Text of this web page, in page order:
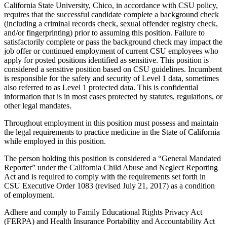
California State University, Chico, in accordance with CSU policy,
requires that the successful candidate complete a background check
(including a criminal records check, sexual offender registry check,
and/or fingerprinting) prior to assuming this position. Failure to
satisfactorily complete or pass the background check may impact the
job offer or continued employment of current CSU employees who
apply for posted positions identified as sensitive. This position is
considered a sensitive position based on CSU guidelines. Incumbent
is responsible for the safety and security of Level 1 data, sometimes
also referred to as Level 1 protected data. This is confidential
information that is in most cases protected by statutes, regulations, or
other legal mandates.
Throughout employment in this position must possess and maintain
the legal requirements to practice medicine in the State of California
while employed in this position.
The person holding this position is considered a “General Mandated
Reporter” under the California Child Abuse and Neglect Reporting
Act and is required to comply with the requirements set forth in
CSU Executive Order 1083 (revised July 21, 2017) as a condition
of employment.
Adhere and comply to Family Educational Rights Privacy Act
(FERPA) and Health Insurance Portability and Accountability Act